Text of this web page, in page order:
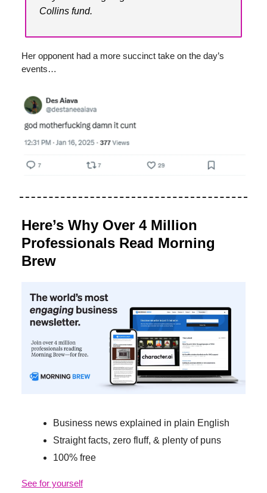
Collins fund.
Her opponent had a more succinct take on the day’s
events…
Here’s Why Over 4 Million
Professionals Read Morning
Brew
Business news explained in plain English
Straight facts, zero fluff, & plenty of puns
100% free
See for yourself